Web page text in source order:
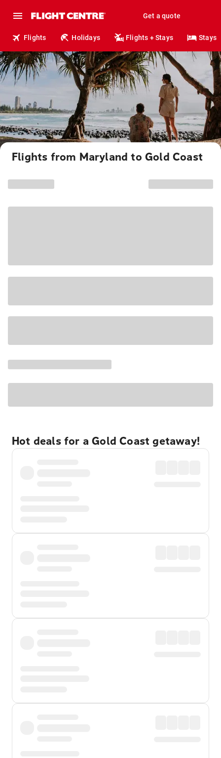
Get a quote
Flights Holidays Flights + Stays Stays
Flights from Maryland to Gold Coast
Hot deals for a Gold Coast getaway!